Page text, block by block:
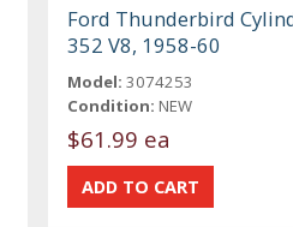
Ford Thunderbird
352 V8, 1958-60
Model: 3074253
Condition: NEW
$61.99 ea